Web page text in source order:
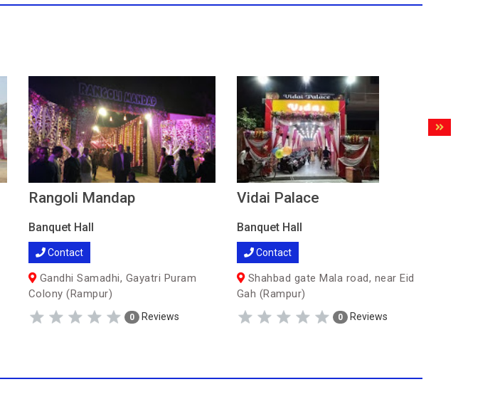
Rangoli Mandap
Banquet Hall
Contact
Gandhi Samadhi, Gayatri Puram
Colony (Rampur)
0 Reviews
Vidai Palace
Banquet Hall
Contact
Shahbad gate Mala road, near Eid
Gah (Rampur)
0 Reviews